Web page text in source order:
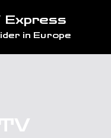
Express
in Europe